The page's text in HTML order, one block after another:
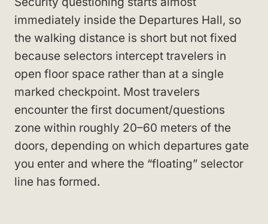
immediately inside the Departures Hall, so
the walking distance is short but not fixed
because selectors intercept travelers in
open floor space rather than at a single
marked checkpoint. Most travelers
encounter the first document/questions
zone within roughly 20–60 meters of the
doors, depending on which departures gate
you enter and where the “floating” selector
line has formed.